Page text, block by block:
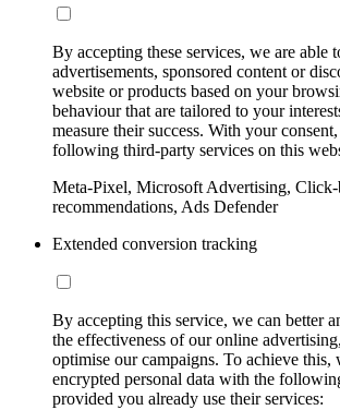
By accepting these services, we are able
advertisements, sponsored content or
website or products based on your
behaviour that are tailored to your
measure their success. With your
following third-party services on this
Meta-Pixel, Microsoft Advertising, Click-
recommendations, Ads Defender
Extended conversion tracking
By accepting this service, we can better
the effectiveness of our online
optimise our campaigns. To achieve this,
encrypted personal data with the
provided you already use their services: